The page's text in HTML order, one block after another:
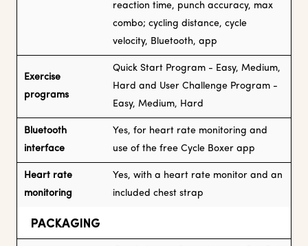
reaction time, punch accuracy, max
combo; cycling distance, cycle
velocity, Bluetooth, app
Exercise
programs
Quick Start Program - Easy, Medium,
Hard and User Challenge Program -
Easy, Medium, Hard
Bluetooth
interface
Yes, for heart rate monitoring and
use of the free Cycle Boxer app
Heart rate
monitoring
Yes, with a heart rate monitor and an
included chest strap
PACKAGING